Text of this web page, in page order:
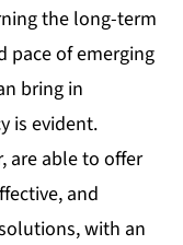
the long-term
pace of emerging
bring in
is evident.
are able to offer
and
with an